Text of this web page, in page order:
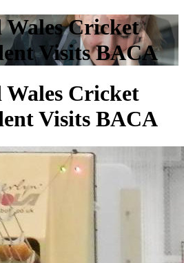
Cricket
Visits BACA
Cricket
Visits BACA